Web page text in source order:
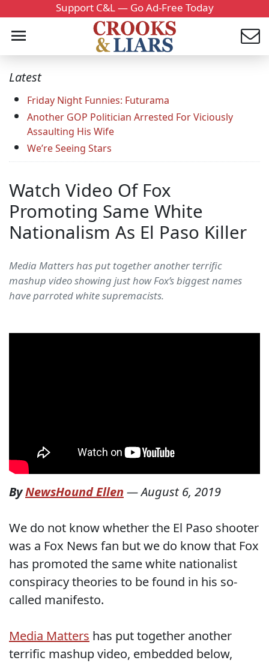
Support C&L — Go Ad-Free Today
Latest
Friday Night Funnies: Futurama
Another GOP Politician Arrested For Viciously
Assaulting His Wife
We’re Seeing Stars
Watch Video Of Fox
Promoting Same White
Nationalism As El Paso Killer
Media Matters has put together another terrific
mashup video showing just how Fox’s biggest names
have parroted white supremacists.
ByNewsHound Ellen —August 6, 2019
We do not know whether the El Paso shooter
was a Fox News fan but we do know that Fox
has promoted the same white nationalist
conspiracy theories to be found in his so-
called manifesto.
Media Matters has put together another
terrific mashup video, embedded below,